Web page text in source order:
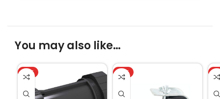
You may also like…
HOT HOT